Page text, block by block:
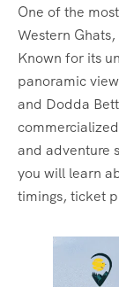
One of the
Western
Known for its
panoramic
and Dodda
and adventure
you will learn
timings, ticket